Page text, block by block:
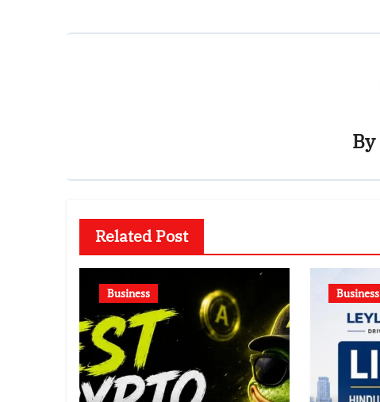
By
Related Post
Business Business